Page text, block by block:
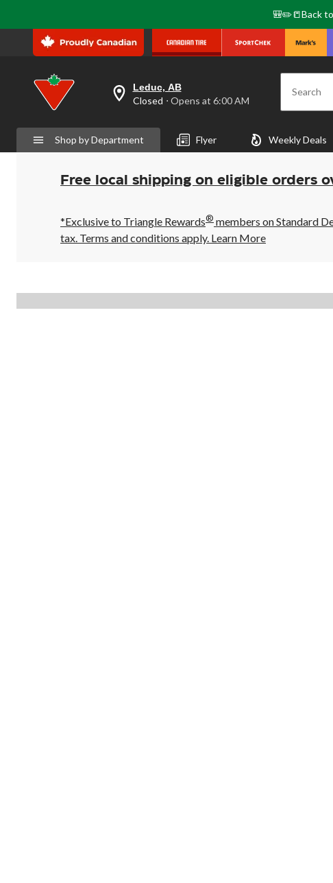
🎒✏️📒Back
your
is
Leduc,
AB,
Closed,
Opens
6:00
AM
click
Leduc, AB
Closed ⋅ Opens at 6:00 AM Search
Shop by Department Flyer Weekly Deals
Free local shipping on eligible orders
*Exclusive to Triangle Rewards® members on Standard
tax. Terms and conditions apply. Learn More